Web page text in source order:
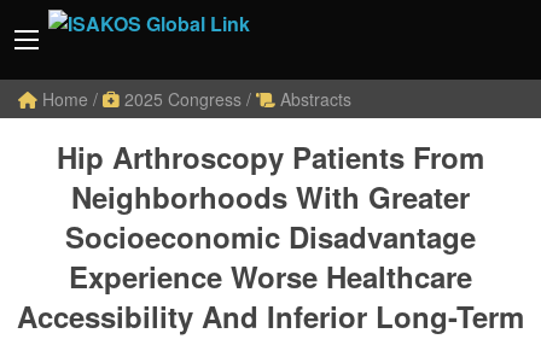
Home / 2025 Congress / Abstracts
Hip Arthroscopy Patients From
Neighborhoods With Greater
Socioeconomic Disadvantage
Experience Worse Healthcare
Accessibility And Inferior Long-Term